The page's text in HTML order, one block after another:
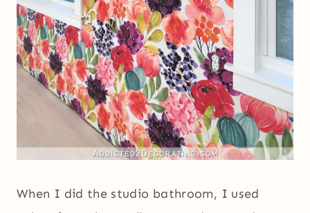
When I did the studio bathroom, I used